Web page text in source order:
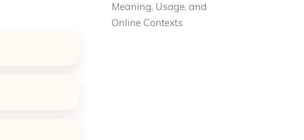
Meaning, Usage, and
Online Contexts